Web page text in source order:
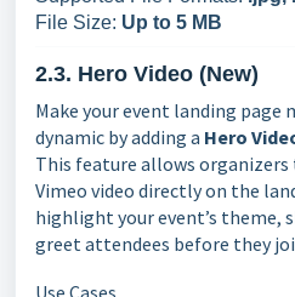
File Size: Up to 5 MB
2.3. Hero Video (New)
Make your event landing page
dynamic by adding a Hero
This feature allows organizers
Vimeo video directly on the
highlight your event’s theme,
greet attendees before they